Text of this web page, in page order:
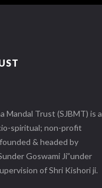
Mandal Trust (SJBMT) is a
spiritual; non-profit
& headed by
Goswami Ji”under
of Shri Kishori ji.